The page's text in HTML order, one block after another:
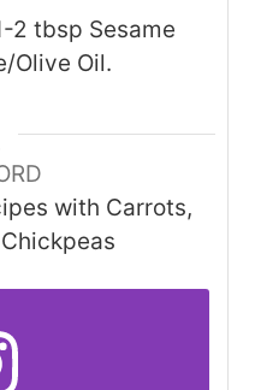
2 tbsp Sesame
Olive Oil.
with Carrots,